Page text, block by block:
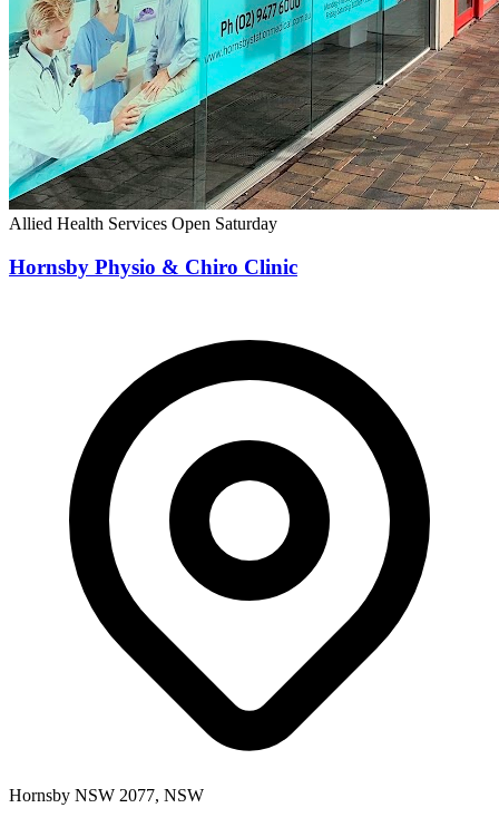
Allied Health Services Open Saturday
Hornsby Physio & Chiro Clinic
Hornsby NSW 2077, NSW